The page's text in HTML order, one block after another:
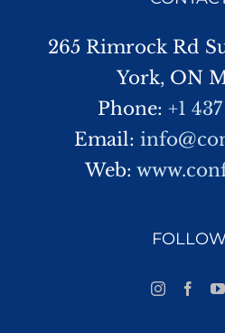
265 Rimrock Rd
York, ON
Phone: +1
Email:
Web: